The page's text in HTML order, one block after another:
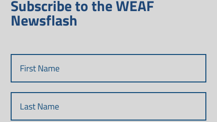
Subscribe to the WEAF
Newsflash